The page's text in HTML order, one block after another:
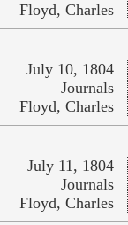
Floyd, Charles
July 10, 1804
Journals
Floyd, Charles
July 11, 1804
Journals
Floyd, Charles